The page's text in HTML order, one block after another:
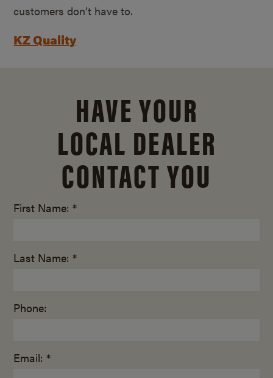
customers don’t have to.
KZ Quality
HAVE YOUR
LOCAL DEALER
CONTACT YOU
First Name: *
Last Name: *
Phone:
Email: *